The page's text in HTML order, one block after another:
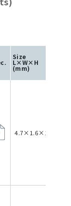
Size
L×W×H
(mm)
4.7×1.6×1.8